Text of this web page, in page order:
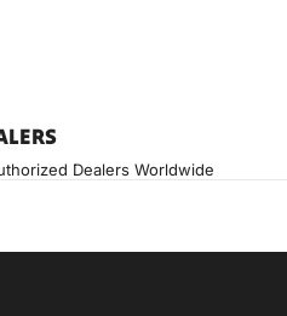
Dealers Worldwide